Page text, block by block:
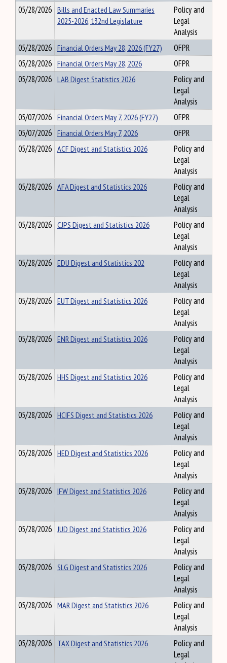
05/28/2026 Bills and Enacted Law Summaries
2025-2026, 132nd Legislature
Policy and
Legal
Analysis
05/28/2026 Financial Orders May 28, 2026 (FY27)
OFPR
05/28/2026 Financial Orders May 28, 2026
OFPR
05/28/2026 LAB Digest Statistics 2026
Policy and
Legal
Analysis
05/07/2026 Financial Orders May 7, 2026 (FY27)
OFPR
05/07/2026 Financial Orders May 7, 2026
OFPR
05/28/2026 ACF Digest and Statistics 2026
Policy and
Legal
Analysis
05/28/2026 AFA Digest and Statistics 2026
Policy and
Legal
Analysis
05/28/2026 CJPS Digest and Statistics 2026
Policy and
Legal
Analysis
05/28/2026 EDU Digest and Statistics 202
Policy and
Legal
Analysis
05/28/2026 EUT Digest and Statistics 2026
Policy and
Legal
Analysis
05/28/2026 ENR Digest and Statistics 2026
Policy and
Legal
Analysis
05/28/2026 HHS Digest and Statistics 2026
Policy and
Legal
Analysis
05/28/2026 HCIFS Digest and Statistics 2026
Policy and
Legal
Analysis
05/28/2026 HED Digest and Statistics 2026
Policy and
Legal
Analysis
05/28/2026 IFW Digest and Statistics 2026
Policy and
Legal
Analysis
05/28/2026 JUD Digest and Statistics 2026
Policy and
Legal
Analysis
05/28/2026 SLG Digest and Statistics 2026
Policy and
Legal
Analysis
05/28/2026 MAR Digest and Statistics 2026
Policy and
Legal
Analysis
05/28/2026 TAX Digest and Statistics 2026
Policy and
Legal